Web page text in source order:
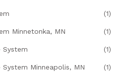
(1)
Minnetonka, MN (1)
System (1)
Minneapolis, MN (1)